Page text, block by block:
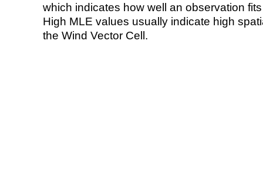
which indicates how well an observation
High MLE values usually indicate high
the Wind Vector Cell.